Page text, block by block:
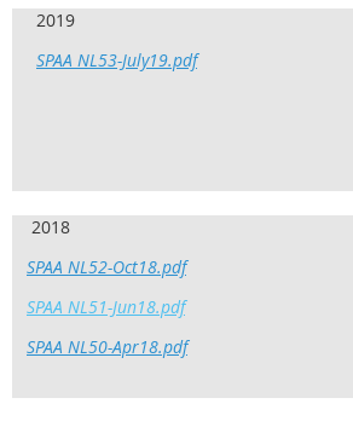
2019
SPAA NL53-July19.pdf
2018
SPAA NL52-Oct18.pdf
SPAA NL51-Jun18.pdf
SPAA NL50-Apr18.pdf